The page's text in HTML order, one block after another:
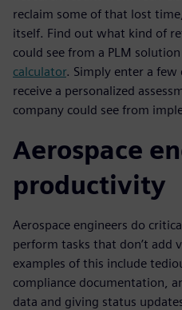
reclaim some of that lost
itself. Find out what kind of
could see from a PLM
calculator. Simply enter a few
receive a personalized
company could see from
Aerospace
productivity
Aerospace engineers do
perform tasks that don’t add
examples of this include
compliance documentation,
data and giving status